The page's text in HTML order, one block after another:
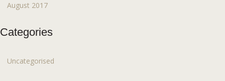
August 2017
Categories
Uncategorised